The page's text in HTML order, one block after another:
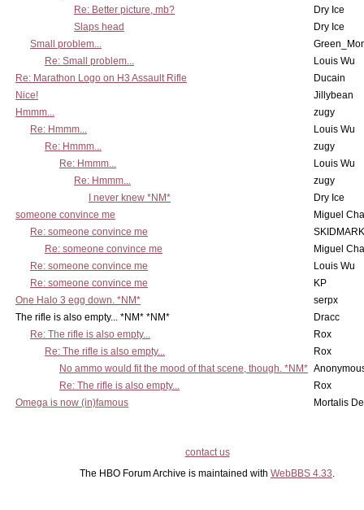
Re: Better picture, mb?
Dry Ice
Slaps head
Dry Ice
Small problem...
Re: Small problem...
Louis Wu
Re: Marathon Logo on H3 Assault Rifle
Ducain
Nice!
Jillybean
Hmmm...
zugy
Re: Hmmm...
Louis Wu
Re: Hmmm...
zugy
Re: Hmmm...
Louis Wu
Re: Hmmm...
zugy
I never knew *NM*
Dry Ice
someone convince me
Miguel
Re: someone convince me
Re: someone convince me
Miguel
Re: someone convince me
Louis Wu
Re: someone convince me
KP
One Halo 3 egg down. *NM*
serpx
The rifle is also empty... *NM* *NM*
Dracc
Re: The rifle is also empty...
Rox
Re: The rifle is also empty...
Rox
No ammo would fit the mood of that scene, though. *NM*
Re: The rifle is also empty...
Rox
Omega is now (in)famous
Mortalis
contact us
The HBO Forum Archive is maintained with WebBBS 4.33.